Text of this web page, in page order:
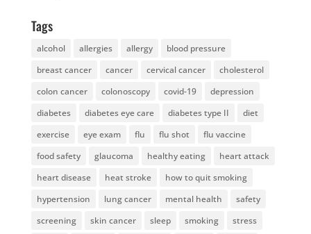
Tags
alcohol allergies allergy
blood pressure
breast cancer
cancer cervical cancer
cholesterol
colon cancer
colonoscopy covid-19
depression
diabetes
diabetes eye care diabetes type II
diet
exercise
eye exam flu flu shot
flu vaccine
food safety
glaucoma healthy eating
heart attack
heart disease
heat stroke
how to quit smoking
hypertension
lung cancer mental health
safety
screening
skin cancer sleep smoking stress